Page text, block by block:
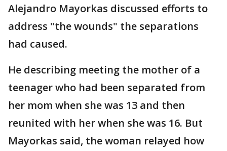
Alejandro Mayorkas discussed efforts to
address "the wounds" the separations
had caused.
He describing meeting the mother of a
teenager who had been separated from
her mom when she was 13 and then
reunited with her when she was 16. But
Mayorkas said, the woman relayed how